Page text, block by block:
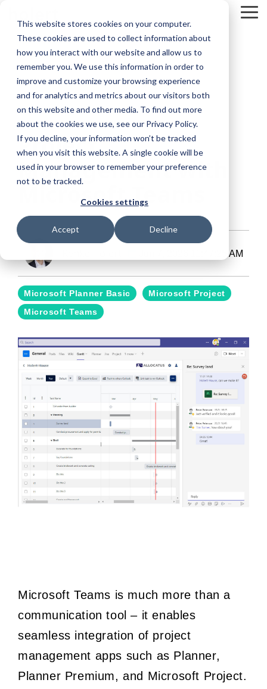
This website stores cookies on your computer.
These cookies are used to collect information about
how you interact with our website and allow us to
remember you. We use this information in order to
improve and customize your browsing experience
and for analytics and metrics about our visitors both
on this website and other media. To find out more
about the cookies we use, see our Privacy Policy.
If you decline, your information won’t be tracked
when you visit this website. A single cookie will be
used in your browser to remember your preference
not to be tracked.
Cookies settings
Accept Decline
main
content.
10 MIN READ
Project
Management with
Microsoft Teams
Jun 7, 2026 11:47:25 AM
Microsoft Planner Basic
Microsoft Project
Microsoft Teams
Microsoft Teams is much more than a
communication tool – it enables
seamless integration of project
management apps such as Planner,
Planner Premium, and Microsoft Project.